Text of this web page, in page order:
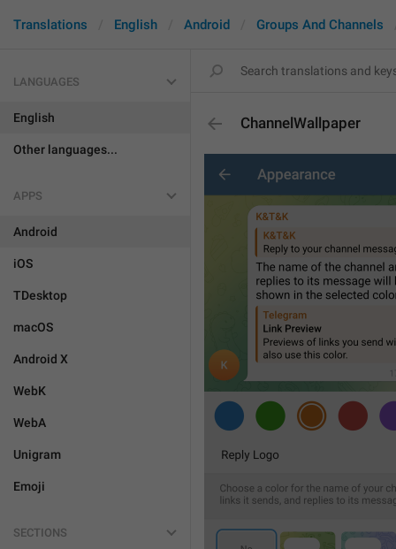
Translations English Android Groups And Channels
LANGUAGES
English
Other languages...
APPS
Android
iOS
TDesktop
macOS
Android X
WebK
WebA
Unigram
Emoji
SECTIONS
ChannelWallpaper